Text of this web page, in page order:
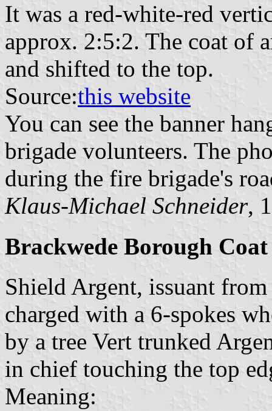
It was a red-white-red
approx. 2:5:2. The coat of
and shifted to the top.
Source:this website
You can see the banner
brigade volunteers. The
during the fire brigade's
Klaus-Michael Schneider,
Brackwede Borough
Shield Argent, issuant
charged with a 6-spokes
by a tree Vert trunked
in chief touching the top
Meaning: